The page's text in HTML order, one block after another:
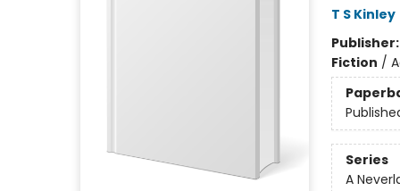
T S Kinley
Publisher:
Fiction /
Series
A